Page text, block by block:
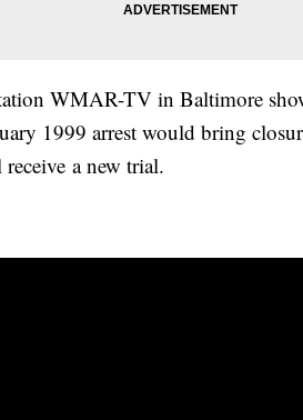
WMAR-TV in Baltimore
1999 arrest would bring
a new trial.